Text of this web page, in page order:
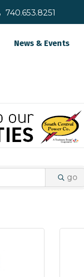
740.653.8251
News & Events
go